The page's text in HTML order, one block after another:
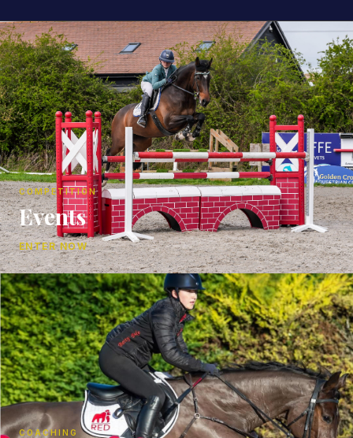
COMPETITION
Events
ENTER NOW
COACHING